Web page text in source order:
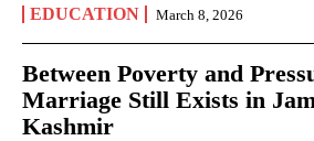
EDUCATION March 8, 2026
Between Poverty and
Marriage Still Exists in
Kashmir